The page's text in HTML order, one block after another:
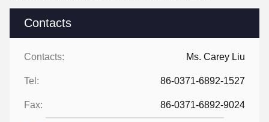
Contacts
Contacts: Ms. Carey Liu
Tel: 86-0371-6892-1527
Fax: 86-0371-6892-9024